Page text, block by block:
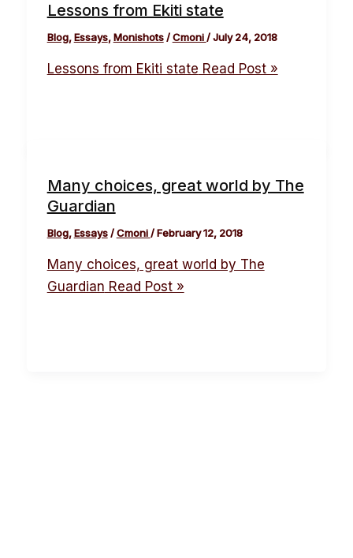
Lessons from Ekiti state
Blog,Essays,Monishots/Cmoni/July 24, 2018
Lessons from Ekiti state Read Post »
Many choices, great world by The
Guardian
Blog,Essays/Cmoni/February 12, 2018
Many choices, great world by The
Guardian Read Post »